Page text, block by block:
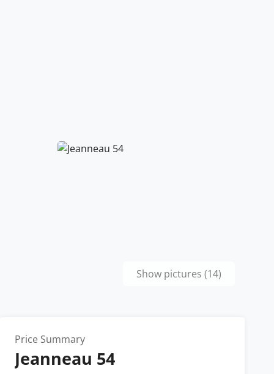
Show pictures (14)
Price Summary
Jeanneau 54